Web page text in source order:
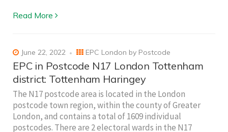
Read More
June 22, 2022 EPC London by Postcode
EPC in Postcode N17 London Tottenham
district: Tottenham Haringey
The N17 postcode area is located in the London
postcode town region, within the county of Greater
London, and contains a total of 1609 individual
postcodes. There are 2 electoral wards in the N17